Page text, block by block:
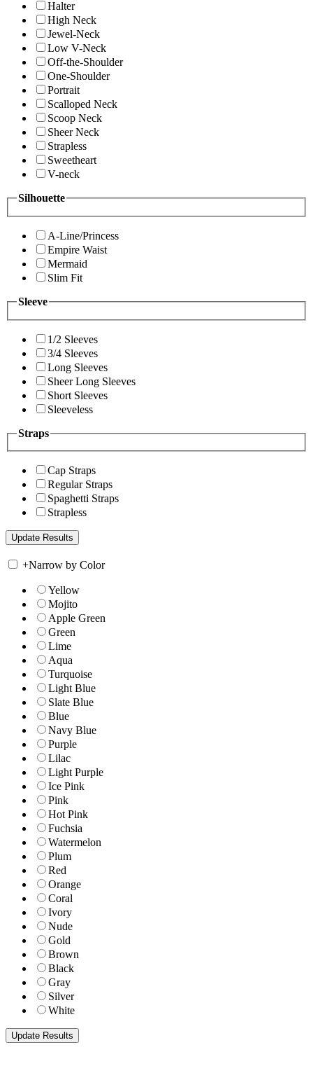
Halter
High Neck
Jewel-Neck
Low V-Neck
Off-the-Shoulder
One-Shoulder
Portrait
Scalloped Neck
Scoop Neck
Sheer Neck
Strapless
Sweetheart
V-neck
Silhouette
A-Line/Princess
Empire Waist
Mermaid
Slim Fit
Sleeve
1/2 Sleeves
3/4 Sleeves
Long Sleeves
Sheer Long Sleeves
Short Sleeves
Sleeveless
Straps
Cap Straps
Regular Straps
Spaghetti Straps
Strapless
+Narrow by Color
Yellow
Mojito
Apple Green
Green
Lime
Aqua
Turquoise
Light Blue
Slate Blue
Blue
Navy Blue
Purple
Lilac
Light Purple
Ice Pink
Pink
Hot Pink
Fuchsia
Watermelon
Plum
Red
Orange
Coral
Ivory
Nude
Gold
Brown
Black
Gray
Silver
White